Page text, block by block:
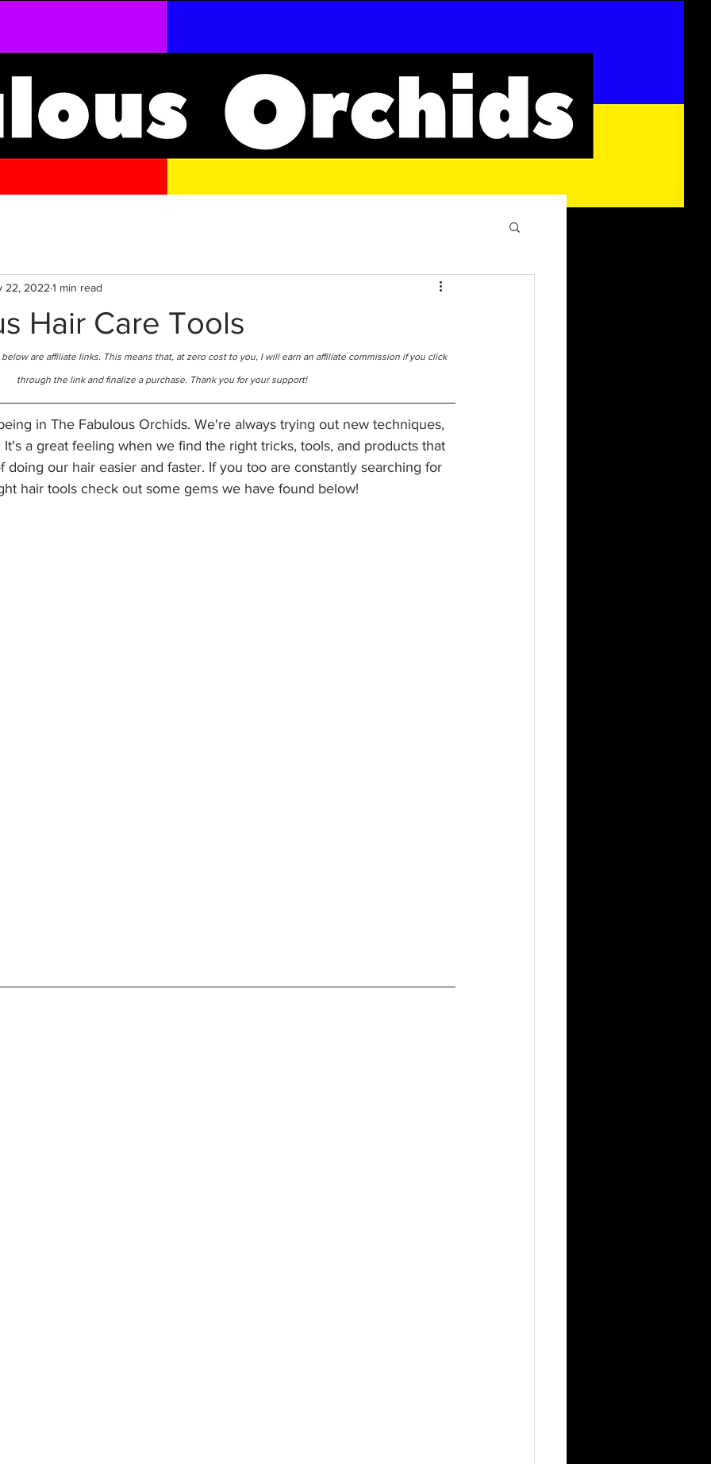
Hair Care Tools
22, 2022 1 min read
are affiliate links. This means that, at zero cost to you, I will earn an affiliate commission if you click
through the link and finalize a purchase. Thank you for your support!
in The Fabulous Orchids. We're always trying out new techniques,
It's a great feeling when we find the right tricks, tools, and products that
doing our hair easier and faster. If you too are constantly searching for
hair tools check out some gems we have found below!